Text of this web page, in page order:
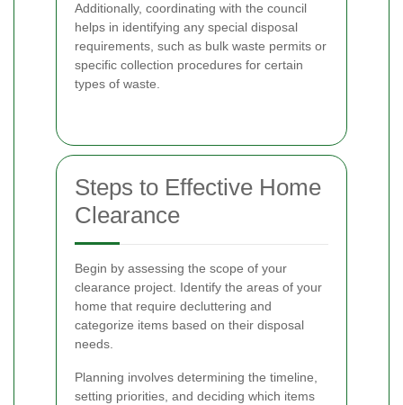
Additionally, coordinating with the council
helps in identifying any special disposal
requirements, such as bulk waste permits or
specific collection procedures for certain
types of waste.
Steps to Effective Home
Clearance
Begin by assessing the scope of your
clearance project. Identify the areas of your
home that require decluttering and
categorize items based on their disposal
needs.
Planning involves determining the timeline,
setting priorities, and deciding which items